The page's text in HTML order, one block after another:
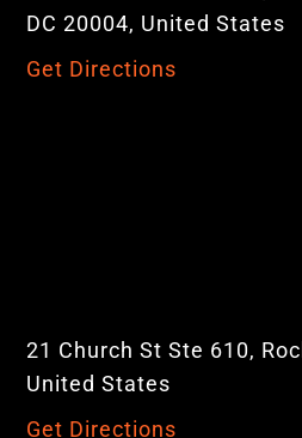
DC 20004, United States
Get Directions
21 Church St Ste 610,
United States
Get Directions